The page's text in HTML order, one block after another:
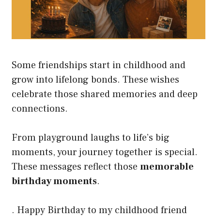
Some friendships start in childhood and
grow into lifelong bonds. These wishes
celebrate those shared memories and deep
connections.
From playground laughs to life’s big
moments, your journey together is special.
These messages reflect those memorable
birthday moments.
. Happy Birthday to my childhood friend